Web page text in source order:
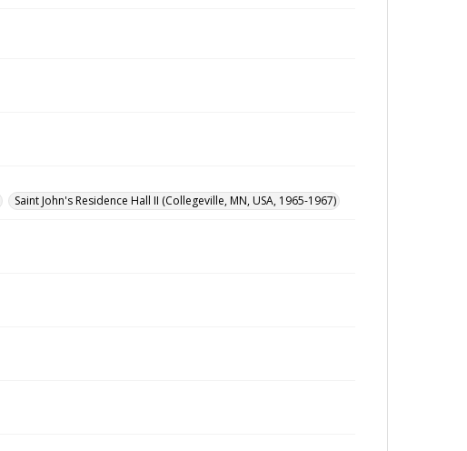
Saint John's Residence Hall II (Collegeville, MN, USA, 1965-1967)